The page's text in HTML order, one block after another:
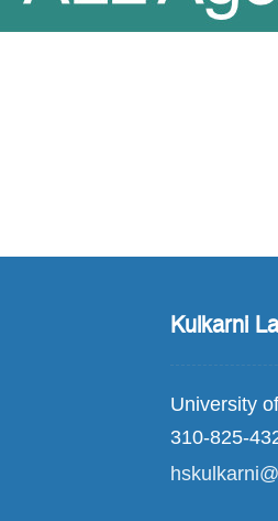
Kulkarni
University
310-825-